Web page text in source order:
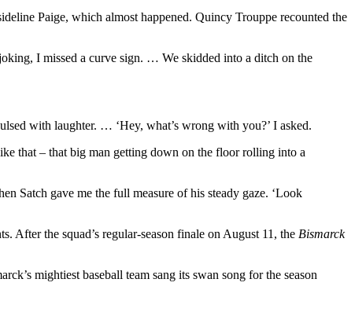
Paige, which almost happened. Quincy Trouppe recounted the
I missed a curve sign. … We skidded into a ditch on the
with laughter. … ‘Hey, what’s wrong with you?’ I asked.
that – that big man getting down on the floor rolling into a
Satch gave me the full measure of his steady gaze. ‘Look
After the squad’s regular-season finale on August 11, the Bismarck
mightiest baseball team sang its swan song for the season